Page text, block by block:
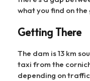
what you find on the
Getting There
The dam is 13 km
taxi from the
depending on